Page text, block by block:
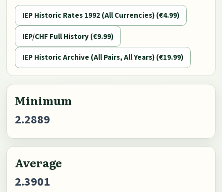
IEP Historic Rates 1992 (All Currencies) (€4.99)
IEP/CHF Full History (€9.99)
IEP Historic Archive (All Pairs, All Years) (€19.99)
Minimum
2.2889
Average
2.3901